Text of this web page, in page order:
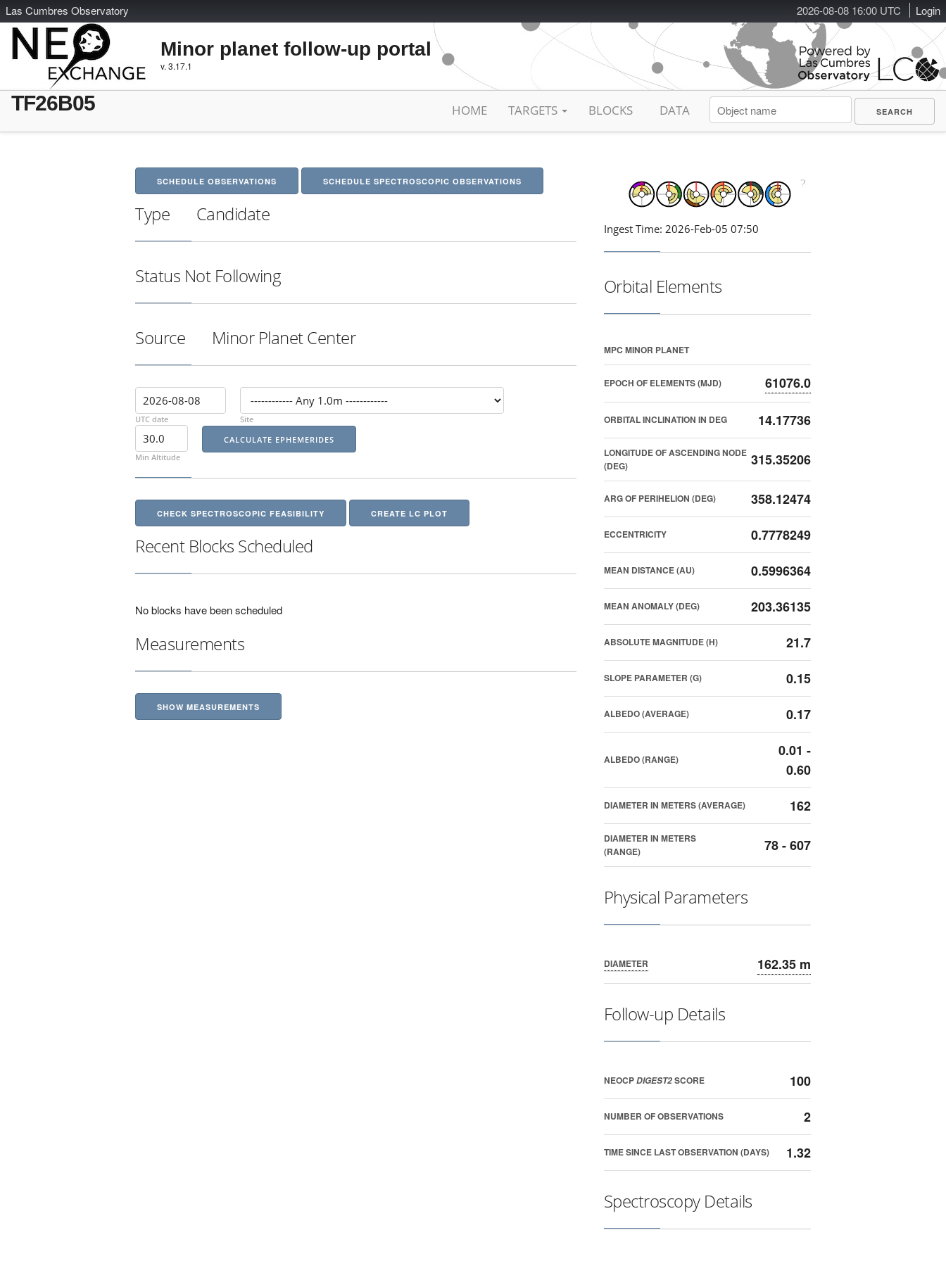
2026-08-08 16:00 UTC Login
Las Cumbres Observatory
Minor planet follow-up portal
v. 3.17.1
TF26B05 HOME TARGETS BLOCKS DATA
SCHEDULE OBSERVATIONS SCHEDULE SPECTROSCOPIC OBSERVATIONS
Type Candidate
Status Not Following
Source Minor Planet Center
UTC date Site
Min Altitude
CHECK SPECTROSCOPIC FEASIBILITY CREATE LC PLOT
Recent Blocks Scheduled
No blocks have been scheduled
Measurements
SHOW MEASUREMENTS
Ingest Time: 2026-Feb-05 07:50
Orbital Elements
MPC MINOR PLANET
EPOCH OF ELEMENTS (MJD) 61076.0
ORBITAL INCLINATION IN DEG 14.17736
LONGITUDE OF ASCENDING NODE
(DEG)
315.35206
ARG OF PERIHELION (DEG) 358.12474
ECCENTRICITY 0.7778249
MEAN DISTANCE (AU) 0.5996364
MEAN ANOMALY (DEG) 203.36135
ABSOLUTE MAGNITUDE (H) 21.7
SLOPE PARAMETER (G) 0.15
ALBEDO (AVERAGE) 0.17
ALBEDO (RANGE)
0.01 -
0.60
DIAMETER IN METERS (AVERAGE) 162
DIAMETER IN METERS
(RANGE)
78 - 607
Physical Parameters
DIAMETER 162.35 m
Follow-up Details
NEOCPDIGEST2SCORE 100
NUMBER OF OBSERVATIONS 2
TIME SINCE LAST OBSERVATION (DAYS) 1.32
Spectroscopy Details